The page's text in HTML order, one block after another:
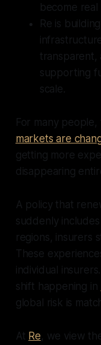
become
Re is
transparent,
supporting
scale.
For many
markets are
getting more
disappearing
A policy that
suddenly
regions, insurers
These
individual
shift happening in
global risk is
At Re, we view